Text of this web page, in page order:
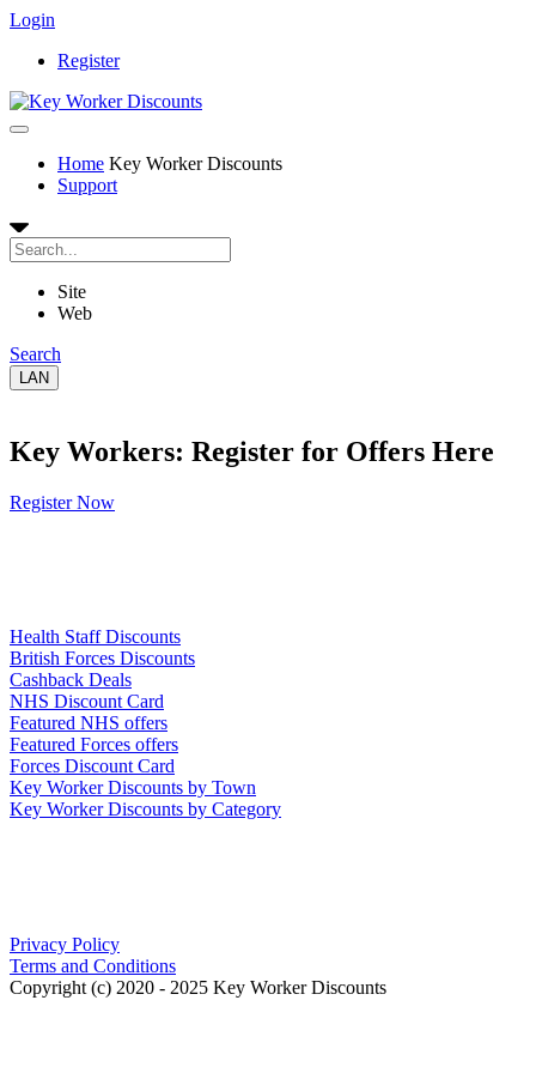
Login
Register
Home Key Worker Discounts
Support
Site
Web
Search
LAN
Key Workers: Register for Offers Here
Register Now
Health Staff Discounts
British Forces Discounts
Cashback Deals
NHS Discount Card
Featured NHS offers
Featured Forces offers
Forces Discount Card
Key Worker Discounts by Town
Key Worker Discounts by Category
Privacy Policy
Terms and Conditions
Copyright (c) 2020 - 2025 Key Worker Discounts